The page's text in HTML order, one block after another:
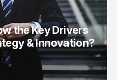
the Key Drivers
& Innovation?